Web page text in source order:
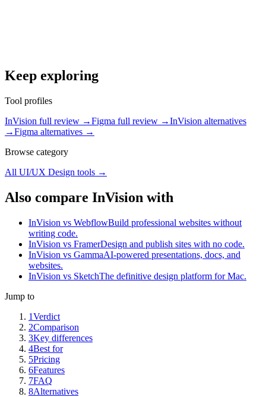
Keep exploring
Tool profiles
InVision full review →Figma full review →InVision alternatives
→Figma alternatives →
Browse category
All UI/UX Design tools →
Also compare InVision with
InVision vs WebflowBuild professional websites without
writing code.
InVision vs FramerDesign and publish sites with no code.
InVision vs GammaAI-powered presentations, docs, and
websites.
InVision vs SketchThe definitive design platform for Mac.
Jump to
1Verdict
2Comparison
3Key differences
4Best for
5Pricing
6Features
7FAQ
8Alternatives